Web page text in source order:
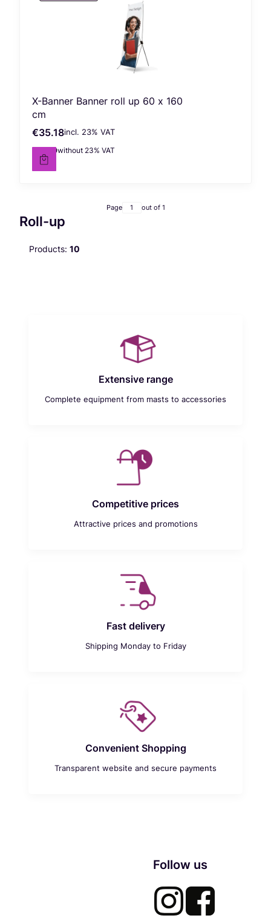
X-Banner Banner roll up 60 x 160
cm
Gross price
€35.18incl. %s VAT
incl. 23% VAT
Net price
€28.60without 23% VAT
Page out of 1
Roll-up
Products: 10
Extensive range
Complete equipment from masts to accessories
Competitive prices
Attractive prices and promotions
Fast delivery
Shipping Monday to Friday
Convenient Shopping
Transparent website and secure payments
Follow us